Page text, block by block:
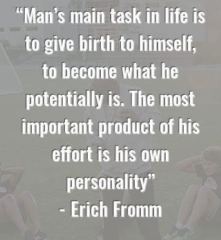
“Man’s main task in life is
to give birth to himself,
to become what he
potentially is. The most
important product of his
effort is his own
personality”
- Erich Fromm